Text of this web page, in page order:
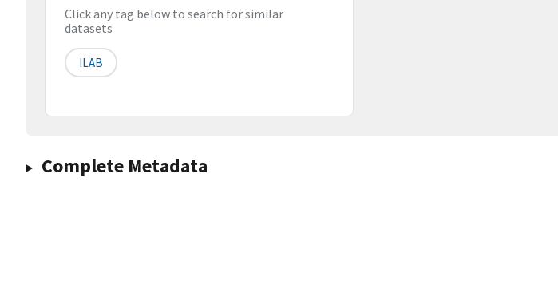
Click any tag below to search for similar
datasets
ILAB
Complete Metadata